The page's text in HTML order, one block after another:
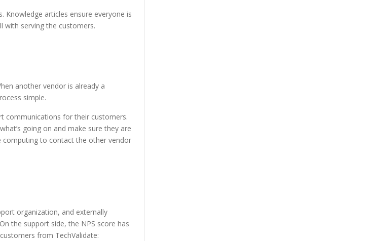
Knowledge articles ensure everyone is
with serving the customers.
another vendor is already a
simple.
communications for their customers.
going on and make sure they are
computing to contact the other vendor
organization, and externally
the support side, the NPS score has
from TechValidate: